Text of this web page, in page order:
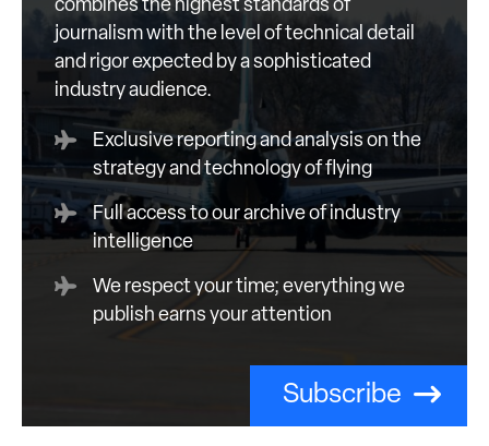
combines the highest standards of
journalism with the level of technical detail
and rigor expected by a sophisticated
industry audience.
Exclusive reporting and analysis on the
strategy and technology of flying
Full access to our archive of industry
intelligence
We respect your time; everything we
publish earns your attention
Subscribe